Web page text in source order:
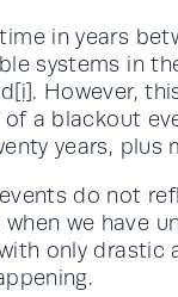
in years
systems in
[i] . However,
a blackout
years, plus
do not
we have
only drastic